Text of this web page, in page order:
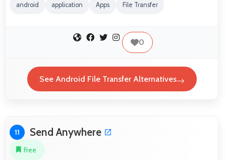
android application Apps File Transfer
0
See Android File Transfer Alternatives
11 Send Anywhere
Free